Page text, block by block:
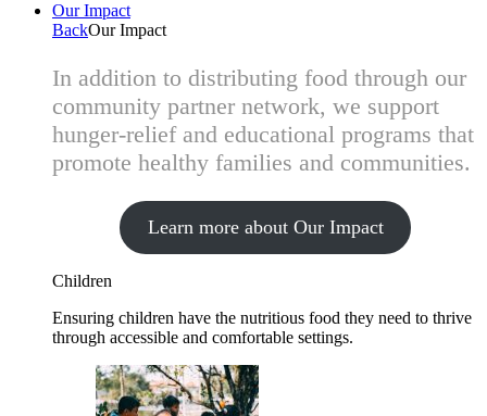
Our Impact
BackOur Impact
In addition to distributing food through our
community partner network, we support
hunger-relief and educational programs that
promote healthy families and communities.
Learn more about Our Impact
Children
Ensuring children have the nutritious food they need to thrive
through accessible and comfortable settings.